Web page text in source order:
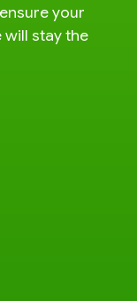
your
stay the